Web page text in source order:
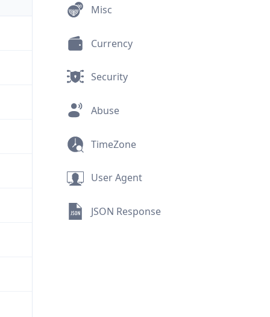
Misc
Currency
Security
Abuse
TimeZone
User Agent
JSON Response